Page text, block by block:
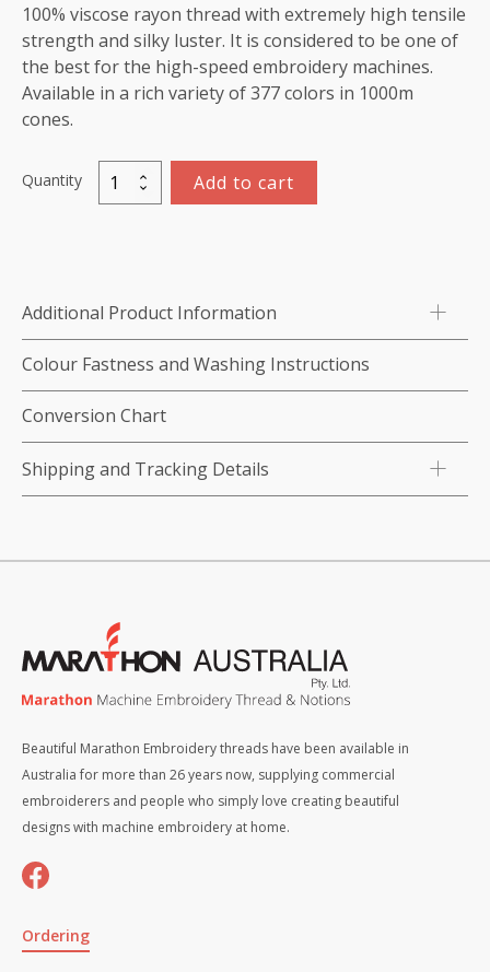
100% viscose rayon thread with extremely high tensile
strength and silky luster. It is considered to be one of
the best for the high-speed embroidery machines.
Available in a rich variety of 377 colors in 1000m
cones.
Quantity
Marathon
Viscose
color:1428
(Salmon)
quantity
Add to cart
Additional Product Information
Colour Fastness and Washing Instructions
Conversion Chart
Shipping and Tracking Details
Beautiful Marathon Embroidery threads have been available in
Australia for more than 26 years now, supplying commercial
embroiderers and people who simply love creating beautiful
designs with machine embroidery at home.
Ordering